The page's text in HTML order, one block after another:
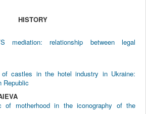
HISTORY
mediation: relationship between legal
castles in the hotel industry in Ukraine:
Republic
of motherhood in the iconography of the